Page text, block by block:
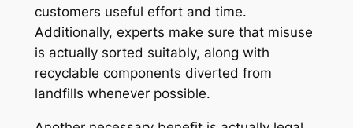
customers useful effort and time.
Additionally, experts make sure that misuse
is actually sorted suitably, along with
recyclable components diverted from
landfills whenever possible.